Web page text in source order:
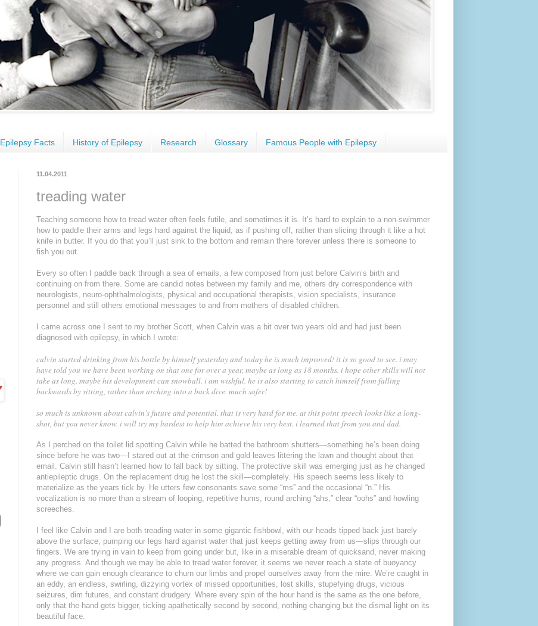
Epilepsy Facts History of Epilepsy Research Glossary Famous People with Epilepsy
11.04.2011
treading water
Teaching someone how to tread water often feels futile, and sometimes it is. It’s hard to explain to a non-swimmer
how to paddle their arms and legs hard against the liquid, as if pushing off, rather than slicing through it like a hot
knife in butter. If you do that you’ll just sink to the bottom and remain there forever unless there is someone to
fish you out.
Every so often I paddle back through a sea of emails, a few composed from just before Calvin’s birth and
continuing on from there. Some are candid notes between my family and me, others dry correspondence with
neurologists, neuro-ophthalmologists, physical and occupational therapists, vision specialists, insurance
personnel and still others emotional messages to and from mothers of disabled children.
I came across one I sent to my brother Scott, when Calvin was a bit over two years old and had just been
diagnosed with epilepsy, in which I wrote:
calvin started drinking from his bottle by himself yesterday and today he is much improved! it is so good to see. i may
have told you we have been working on that one for over a year, maybe as long as 18 months. i hope other skills will not
take as long. maybe his development can snowball. i am wishful. he is also starting to catch himself from falling
backwards by sitting, rather than arching into a back dive. much safer!
so much is unknown about calvin's future and potential. that is very hard for me. at this point speech looks like a long-
shot, but you never know. i will try my hardest to help him achieve his very best. i learned that from you and dad.
As I perched on the toilet lid spotting Calvin while he batted the bathroom shutters—something he’s been doing
since before he was two—I stared out at the crimson and gold leaves littering the lawn and thought about that
email. Calvin still hasn’t learned how to fall back by sitting. The protective skill was emerging just as he changed
antiepileptic drugs. On the replacement drug he lost the skill—completely. His speech seems less likely to
materialize as the years tick by. He utters few consonants save some “ms” and the occasional “n.” His
vocalization is no more than a stream of looping, repetitive hums, round arching “ahs,” clear “oohs” and howling
screeches.
I feel like Calvin and I are both treading water in some gigantic fishbowl, with our heads tipped back just barely
above the surface, pumping our legs hard against water that just keeps getting away from us—slips through our
fingers. We are trying in vain to keep from going under but, like in a miserable dream of quicksand, never making
any progress. And though we may be able to tread water forever, it seems we never reach a state of buoyancy
where we can gain enough clearance to churn our limbs and propel ourselves away from the mire. We’re caught in
an eddy, an endless, swirling, dizzying vortex of missed opportunities, lost skills, stupefying drugs, vicious
seizures, dim futures, and constant drudgery. Where every spin of the hour hand is the same as the one before,
only that the hand gets bigger, ticking apathetically second by second, nothing changing but the dismal light on its
beautiful face.